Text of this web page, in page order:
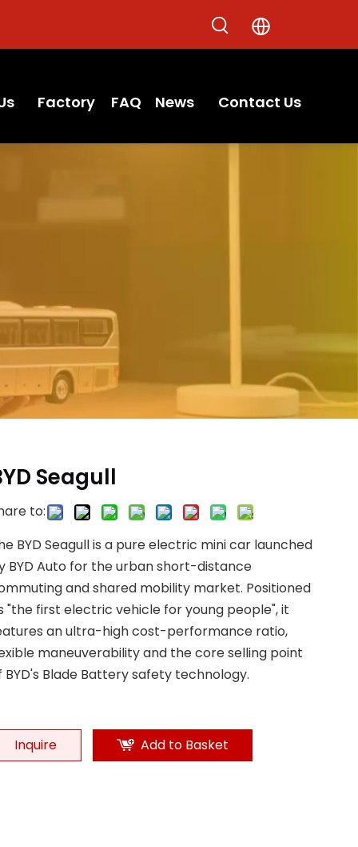
Factory FAQ News Contact Us
Seagull
to:
BYD Seagull is a pure electric mini car launched
BYD Auto for the urban short-distance
and shared mobility market. Positioned
"the first electric vehicle for young people", it
an ultra-high cost-performance ratio,
maneuverability and the core selling point
BYD's Blade Battery safety technology.
Inquire Add to Basket